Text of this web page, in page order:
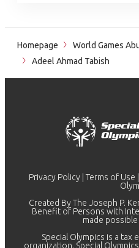
Homepage World Games
Adeel Ahmad Tabish
Privacy Policy Terms of Use
Created By The Joseph P.
Benefit of Persons with
made
Special Olympics is a
organization. Special